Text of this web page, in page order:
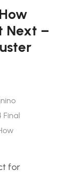
Next –
Final
for